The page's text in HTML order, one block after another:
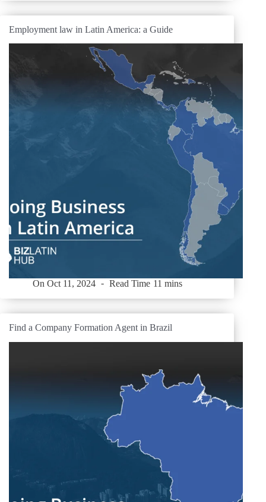
Employment law in Latin America: a Guide
On Oct 11, 2024 Read Time 11 mins
Find a Company Formation Agent in Brazil